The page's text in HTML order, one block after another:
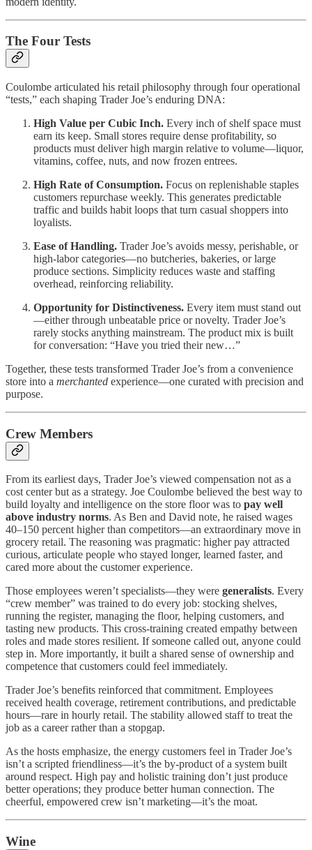
The Four Tests
Coulombe articulated his retail philosophy through four operational
“tests,” each shaping Trader Joe’s enduring DNA:
High Value per Cubic Inch. Every inch of shelf space must
earn its keep. Small stores require dense profitability, so
products must deliver high margin relative to volume—liquor,
vitamins, coffee, nuts, and now frozen entrees.
High Rate of Consumption. Focus on replenishable staples
customers repurchase weekly. This generates predictable
traffic and builds habit loops that turn casual shoppers into
loyalists.
Ease of Handling. Trader Joe’s avoids messy, perishable, or
high-labor categories—no butcheries, bakeries, or large
produce sections. Simplicity reduces waste and staffing
overhead, reinforcing reliability.
Opportunity for Distinctiveness. Every item must stand out
—either through unbeatable price or novelty. Trader Joe’s
rarely stocks anything mainstream. The product mix is built
for conversation: “Have you tried their new…”
Together, these tests transformed Trader Joe’s from a convenience
store into a merchanted experience—one curated with precision and
purpose.
Crew Members
From its earliest days, Trader Joe’s viewed compensation not as a
cost center but as a strategy. Joe Coulombe believed the best way to
build loyalty and intelligence on the store floor was to pay well
above industry norms. As Ben and David note, he raised wages
40–150 percent higher than competitors—an extraordinary move in
grocery retail. The reasoning was pragmatic: higher pay attracted
curious, articulate people who stayed longer, learned faster, and
cared more about the customer experience.
Those employees weren’t specialists—they were generalists. Every
“crew member” was trained to do every job: stocking shelves,
running the register, managing the floor, helping customers, and
tasting new products. This cross-training created empathy between
roles and made stores resilient. If someone called out, anyone could
step in. More importantly, it built a shared sense of ownership and
competence that customers could feel immediately.
Trader Joe’s benefits reinforced that commitment. Employees
received health coverage, retirement contributions, and predictable
hours—rare in hourly retail. The stability allowed staff to treat the
job as a career rather than a stopgap.
As the hosts emphasize, the energy customers feel in Trader Joe’s
isn’t a scripted friendliness—it’s the by-product of a system built
around respect. High pay and holistic training don’t just produce
better operations; they produce better human connection. The
cheerful, empowered crew isn’t marketing—it’s the moat.
Wine